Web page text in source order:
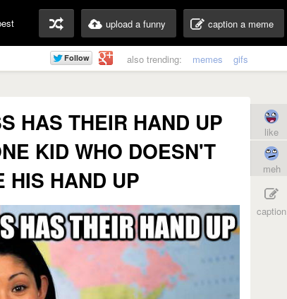
upload a funny caption a meme
also trending: memes gifs
HAS THEIR HAND UP
KID WHO DOESN'T
HIS HAND UP
like
meh
caption